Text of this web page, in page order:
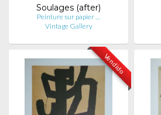
Soulages (after)
Peinture sur papier …
Vintage Gallery
Vendido